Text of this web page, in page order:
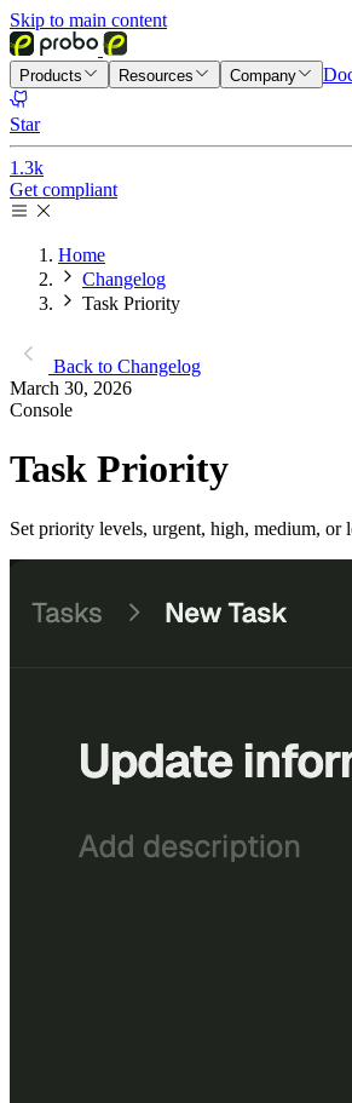
Skip to main content
Products Resources Company
Star
1.3k
Get compliant
Home
Changelog
Task Priority
Back to Changelog
March 30, 2026
Console
Task Priority
Set priority levels, urgent, high, medium, or